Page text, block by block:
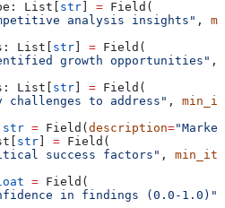
List[
str = Field(
analysis insights" ,
List[
str = Field(
growth opportunities" ,
List[
str = Field(
challenges to address" ,
str = Field( description=
str = Field(
success factors" ,
= Field(
in findings (0.0-1.0)"